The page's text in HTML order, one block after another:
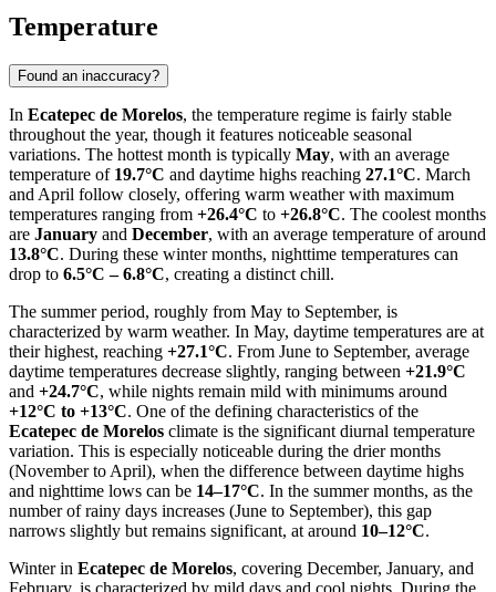
Temperature
Found an inaccuracy?
In Ecatepec de Morelos, the temperature regime is fairly stable
throughout the year, though it features noticeable seasonal
variations. The hottest month is typically May, with an average
temperature of 19.7°C and daytime highs reaching 27.1°C. March
and April follow closely, offering warm weather with maximum
temperatures ranging from +26.4°C to +26.8°C. The coolest months
are January and December, with an average temperature of around
13.8°C. During these winter months, nighttime temperatures can
drop to 6.5°C – 6.8°C, creating a distinct chill.
The summer period, roughly from May to September, is
characterized by warm weather. In May, daytime temperatures are at
their highest, reaching +27.1°C. From June to September, average
daytime temperatures decrease slightly, ranging between +21.9°C
and +24.7°C, while nights remain mild with minimums around
+12°C to +13°C. One of the defining characteristics of the
Ecatepec de Morelos climate is the significant diurnal temperature
variation. This is especially noticeable during the drier months
(November to April), when the difference between daytime highs
and nighttime lows can be 14–17°C. In the summer months, as the
number of rainy days increases (June to September), this gap
narrows slightly but remains significant, at around 10–12°C.
Winter in Ecatepec de Morelos, covering December, January, and
February, is characterized by mild days and cool nights. During the